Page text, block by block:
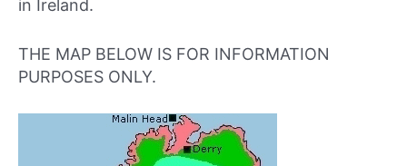
in Ireland.
THE MAP BELOW IS FOR INFORMATION
PURPOSES ONLY.